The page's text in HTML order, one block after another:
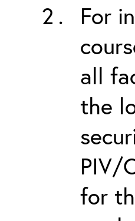
For
all
the
PIV/
for